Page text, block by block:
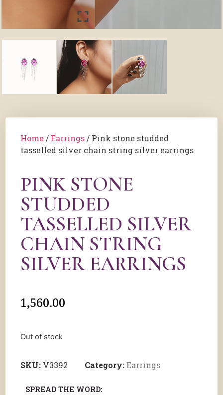
Home /Earrings / Pink stone studded
tasselled silver chain string silver earrings
PINK STONE
STUDDED
TASSELLED SILVER
CHAIN STRING
SILVER EARRINGS
1,560.00
Out of stock
SKU: V3392 Category:Earrings
SPREAD THE WORD: